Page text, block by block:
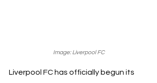
Image: Liverpool FC
Liverpool FC has officially begun its